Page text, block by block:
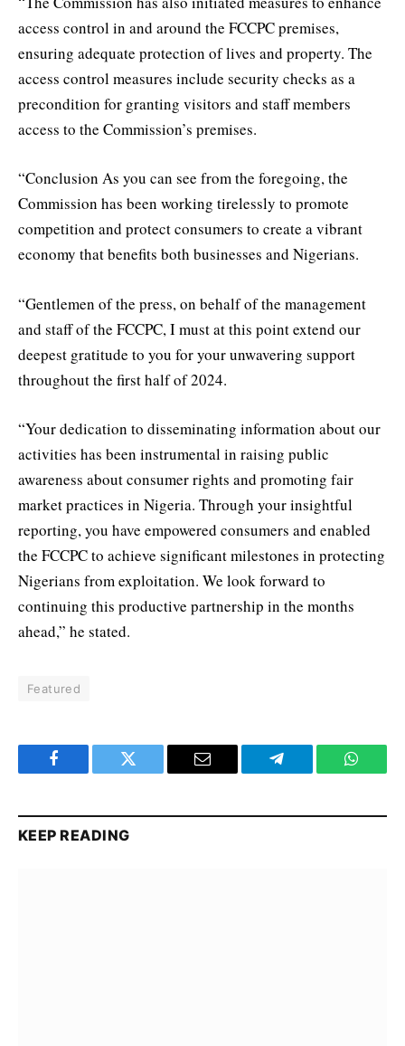
access control in and around the FCCPC premises,
ensuring adequate protection of lives and property. The
access control measures include security checks as a
precondition for granting visitors and staff members
access to the Commission’s premises.
“Conclusion As you can see from the foregoing, the
Commission has been working tirelessly to promote
competition and protect consumers to create a vibrant
economy that benefits both businesses and Nigerians.
“Gentlemen of the press, on behalf of the management
and staff of the FCCPC, I must at this point extend our
deepest gratitude to you for your unwavering support
throughout the first half of 2024.
“Your dedication to disseminating information about our
activities has been instrumental in raising public
awareness about consumer rights and promoting fair
market practices in Nigeria. Through your insightful
reporting, you have empowered consumers and enabled
the FCCPC to achieve significant milestones in protecting
Nigerians from exploitation. We look forward to
continuing this productive partnership in the months
ahead,” he stated.
Featured
Facebook Twitter Email Telegram
KEEP READING